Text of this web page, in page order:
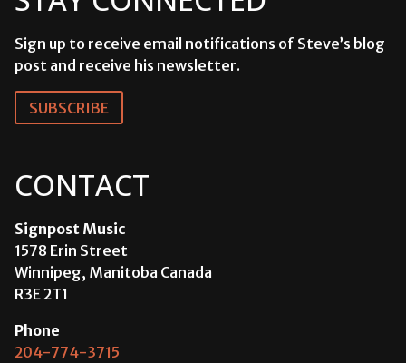
Sign up to receive email notifications of Steve’s blog
post and receive his newsletter.
SUBSCRIBE
CONTACT
Signpost Music
1578 Erin Street
Winnipeg, Manitoba Canada
R3E 2T1
Phone
204-774-3715